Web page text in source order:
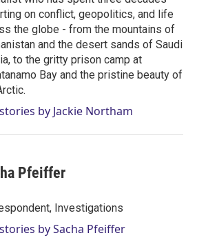
on conflict, geopolitics, and life
the globe - from the mountains of
and the desert sands of Saudi
to the gritty prison camp at
Bay and the pristine beauty of
by Jackie Northam
Pfeiffer
Investigations
by Sacha Pfeiffer